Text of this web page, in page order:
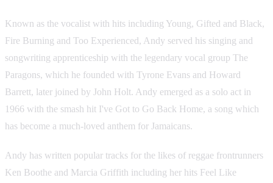
Known as the vocalist with hits including Young, Gifted and Black,
Fire Burning and Too Experienced, Andy served his singing and
songwriting apprenticeship with the legendary vocal group The
Paragons, which he founded with Tyrone Evans and Howard
Barrett, later joined by John Holt. Andy emerged as a solo act in
1966 with the smash hit I've Got to Go Back Home, a song which
has become a much-loved anthem for Jamaicans.
Andy has written popular tracks for the likes of reggae frontrunners
Ken Boothe and Marcia Griffith including her hits Feel Like